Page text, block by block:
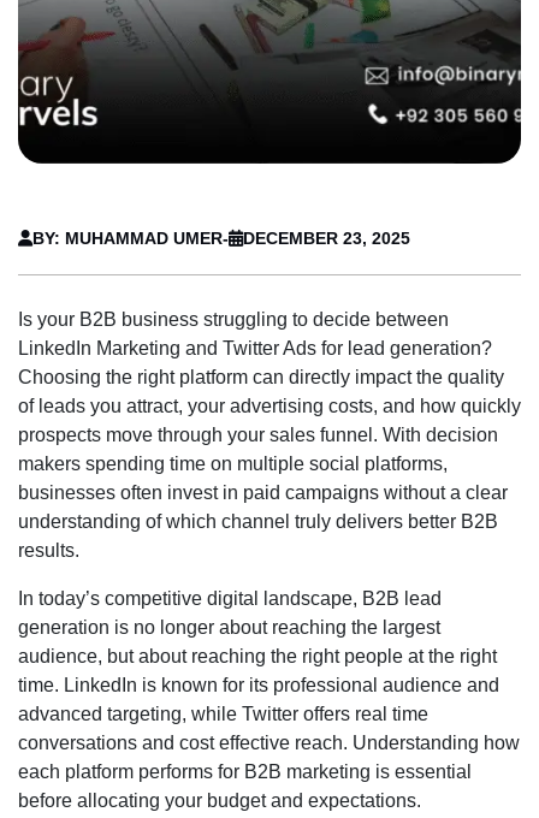
BY: MUHAMMAD UMER- DECEMBER 23, 2025
Is your B2B business struggling to decide between
LinkedIn Marketing and Twitter Ads for lead generation?
Choosing the right platform can directly impact the quality
of leads you attract, your advertising costs, and how quickly
prospects move through your sales funnel. With decision
makers spending time on multiple social platforms,
businesses often invest in paid campaigns without a clear
understanding of which channel truly delivers better B2B
results.
In today’s competitive digital landscape, B2B lead
generation is no longer about reaching the largest
audience, but about reaching the right people at the right
time. LinkedIn is known for its professional audience and
advanced targeting, while Twitter offers real time
conversations and cost effective reach. Understanding how
each platform performs for B2B marketing is essential
before allocating your budget and expectations.